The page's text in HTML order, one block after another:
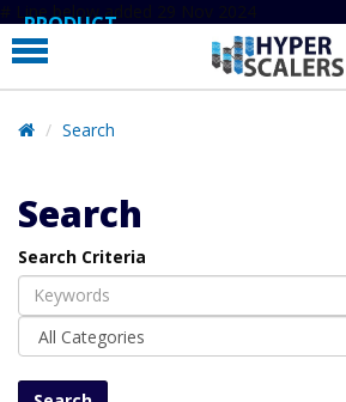
# Line below added 29 Nov 2024
PRODUCT
PARTNERS
EDUCATION
COMPANY
SUPPORT
Search
Search
Search Criteria